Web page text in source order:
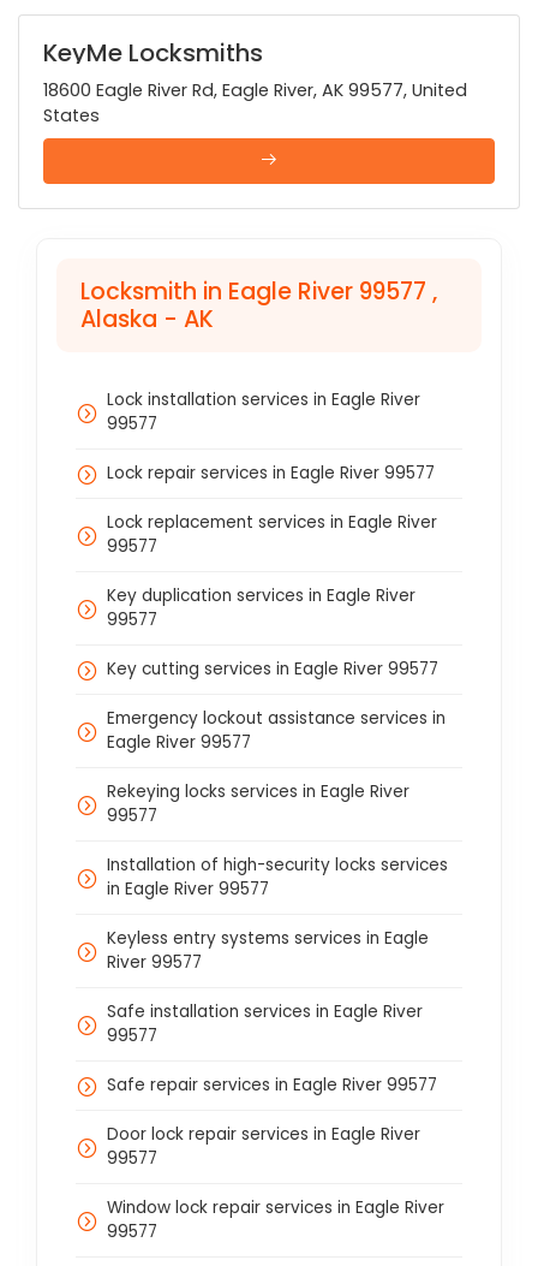
KeyMe Locksmiths
18600 Eagle River Rd, Eagle River, AK 99577, United
States
Locksmith in Eagle River 99577 ,
Alaska - AK
Lock installation services in Eagle River
99577
Lock repair services in Eagle River 99577
Lock replacement services in Eagle River
99577
Key duplication services in Eagle River
99577
Key cutting services in Eagle River 99577
Emergency lockout assistance services in
Eagle River 99577
Rekeying locks services in Eagle River
99577
Installation of high-security locks services
in Eagle River 99577
Keyless entry systems services in Eagle
River 99577
Safe installation services in Eagle River
99577
Safe repair services in Eagle River 99577
Door lock repair services in Eagle River
99577
Window lock repair services in Eagle River
99577